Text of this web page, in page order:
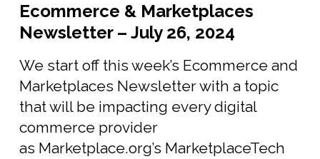
Ecommerce & Marketplaces
Newsletter – July 26, 2024
We start off this week’s Ecommerce and
Marketplaces Newsletter with a topic
that will be impacting every digital
commerce provider
as Marketplace.org’s MarketplaceTech